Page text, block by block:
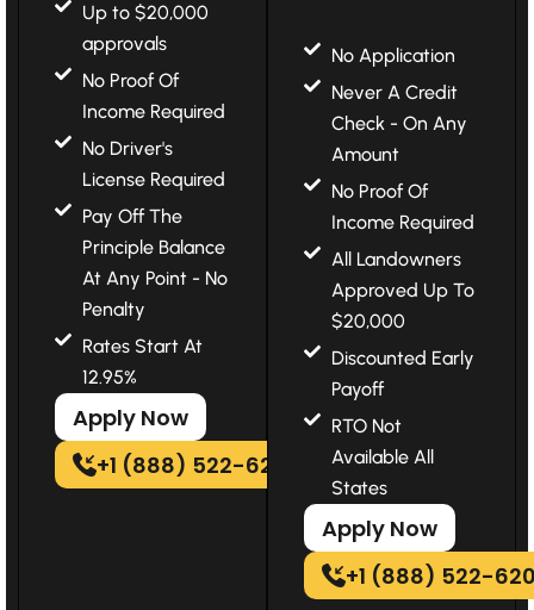
Up to $20,000
approvals
No Proof Of
Income Required
No Driver's
License Required
Pay Off The
Principle Balance
At Any Point - No
Penalty
Rates Start At
12.95%
Apply Now
+1 (888) 522-6202
No Application
Never A Credit
Check - On Any
Amount
No Proof Of
Income Required
All Landowners
Approved Up To
$20,000
Discounted Early
Payoff
RTO Not
Available All
States
Apply Now
+1 (888) 522-